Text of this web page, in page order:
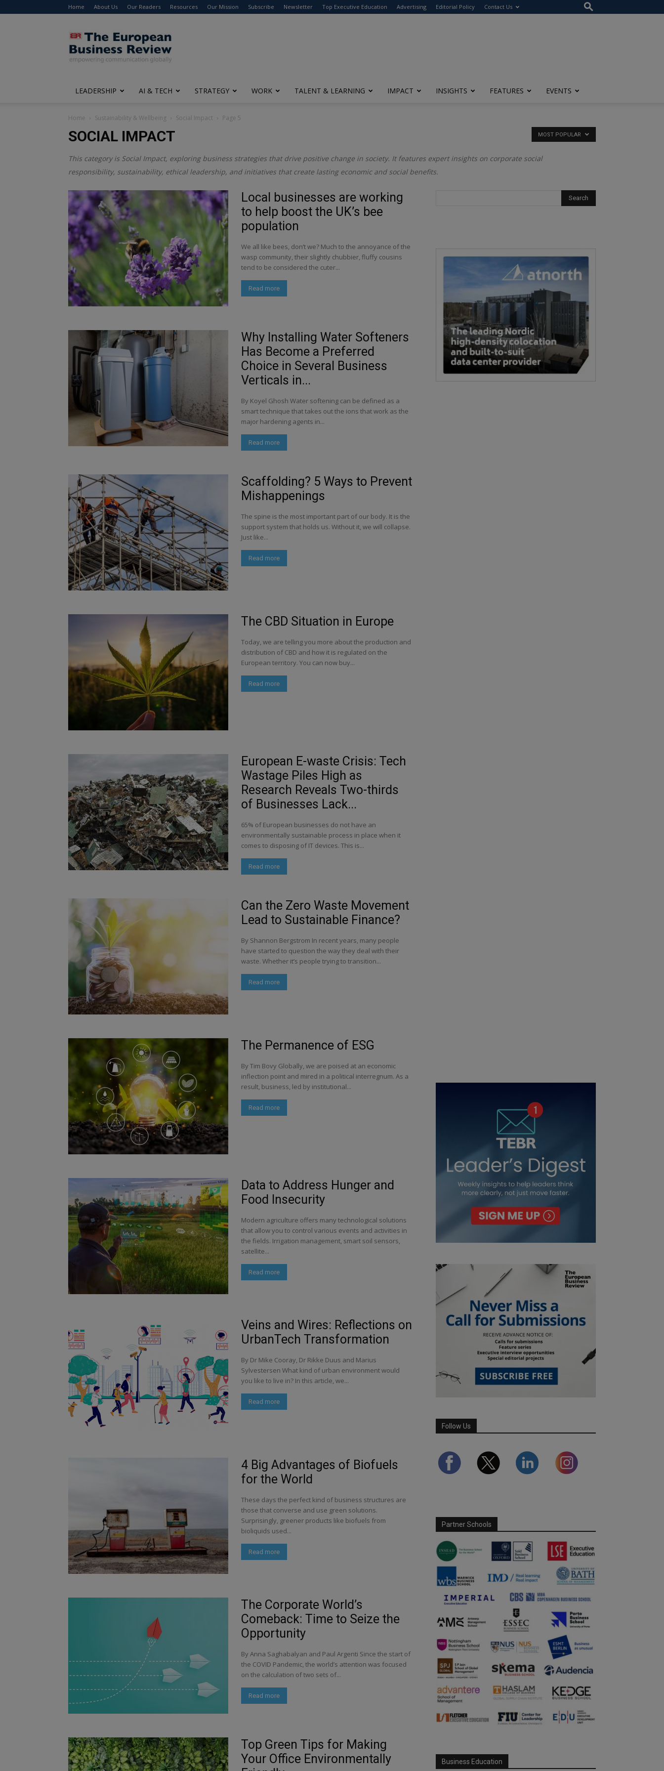
Home About Us Our Readers Resources Our Mission Subscribe Newsletter Top Executive Education Advertising Editorial Policy Contact Us
The
European
Business
Review
LEADERSHIP AI & TECH STRATEGY WORK TALENT & LEARNING IMPACT INSIGHTS FEATURES EVENTS
Home Sustainability & Wellbeing Social Impact Page 5
SOCIAL IMPACT
This category is Social Impact, exploring business strategies that drive positive change in society. It features expert insights on corporate social
responsibility, sustainability, ethical leadership, and initiatives that create lasting economic and social benefits.
MOST POPULAR
Local businesses are working
to help boost the UK’s bee
population
We all like bees, don’t we? Much to the annoyance of the
wasp community, their slightly chubbier, fluffy cousins
tend to be considered the cuter...
Read more
Why Installing Water Softeners
Has Become a Preferred
Choice in Several Business
Verticals in...
By Koyel Ghosh Water softening can be defined as a
smart technique that takes out the ions that work as the
major hardening agents in...
Read more
Scaffolding? 5 Ways to Prevent
Mishappenings
The spine is the most important part of our body. It is the
support system that holds us. Without it, we will collapse.
Just like...
Read more
The CBD Situation in Europe
Today, we are telling you more about the production and
distribution of CBD and how it is regulated on the
European territory. You can now buy...
Read more
European E-waste Crisis: Tech
Wastage Piles High as
Research Reveals Two-thirds
of Businesses Lack...
65% of European businesses do not have an
environmentally sustainable process in place when it
comes to disposing of IT devices. This is...
Read more
Can the Zero Waste Movement
Lead to Sustainable Finance?
By Shannon Bergstrom In recent years, many people
have started to question the way they deal with their
waste. Whether it’s people trying to transition...
Read more
The Permanence of ESG
By Tim Bovy Globally, we are poised at an economic
inflection point and mired in a political interregnum. As a
result, business, led by institutional...
Read more
Data to Address Hunger and
Food Insecurity
Modern agriculture offers many technological solutions
that allow you to control various events and activities in
the fields. Irrigation management, smart soil sensors,
satellite...
Read more
Veins and Wires: Reflections on
UrbanTech Transformation
By Dr Mike Cooray, Dr Rikke Duus and Marius
Sylvestersen What kind of urban environment would
you like to live in? In this article, we...
Read more
4 Big Advantages of Biofuels
for the World
These days the perfect kind of business structures are
those that converse and use green solutions.
Surprisingly, greener products like biofuels from
bioliquids used...
Read more
The Corporate World’s
Comeback: Time to Seize the
Opportunity
By Anna Saghabalyan and Paul Argenti Since the start of
the COVID Pandemic, the world’s attention was focused
on the calculation of two sets of...
Read more
Top Green Tips for Making
Your Office Environmentally
Follow Us
Partner Schools
Business Education
modal-check